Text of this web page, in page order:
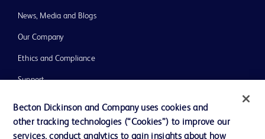
News, Media and Blogs
Our Company
Ethics and Compliance
Support
Becton Dickinson and Company uses cookies and
other tracking technologies (“Cookies”) to improve our
services, conduct analytics to gain insights about how